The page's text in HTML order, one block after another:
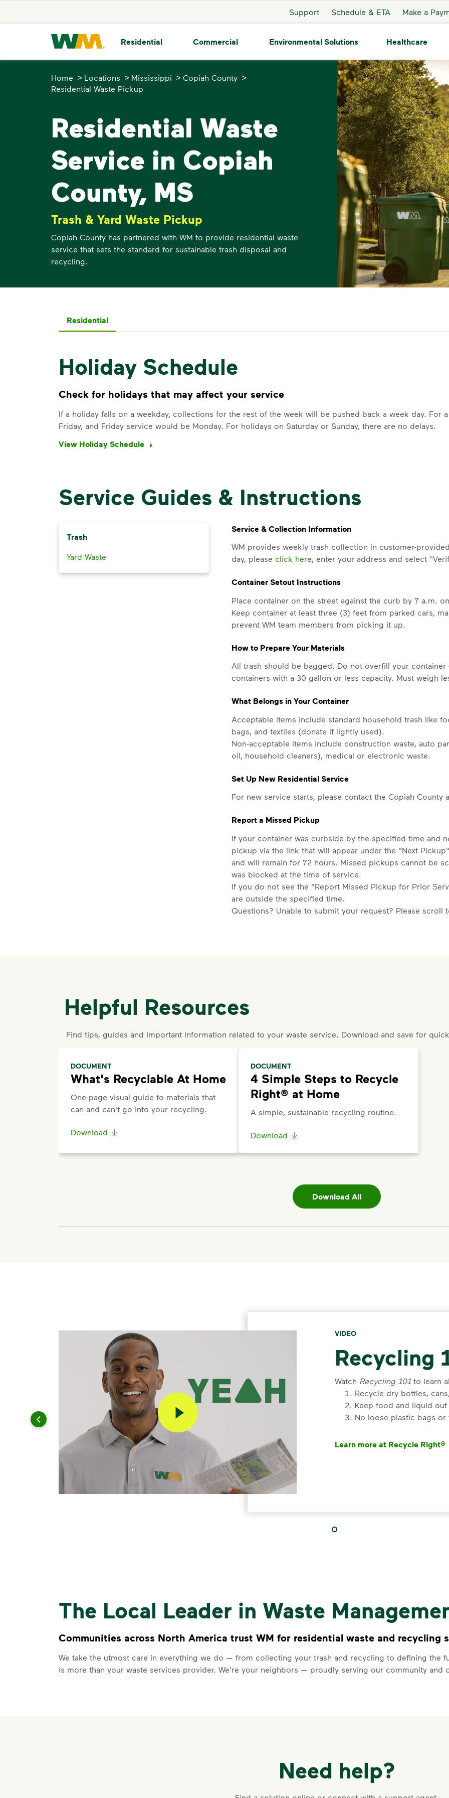
Support Schedule & ETA Make a
Waste Management Home
Residential Commercial Environmental Solutions Healthcare
Home > Locations > Mississippi > Copiah County >
Residential Waste Pickup
Residential Waste
Service in Copiah
County, MS
Trash & Yard Waste Pickup
Copiah County has partnered with WM to provide residential waste
service that sets the standard for sustainable trash disposal and
recycling.
Residential
Holiday Schedule
Check for holidays that may affect your service
If a holiday falls on a weekday, collections for the rest of the week will be pushed back a week day. For
Friday, and Friday service would be Monday. For holidays on Saturday or Sunday, there are no delays.
View Holiday Schedule
Service Guides & Instructions
Trash
Yard Waste
Service & Collection Information
WM provides weekly trash collection in customer-
day, please click here, enter your address and select
Container Setout Instructions
Place container on the street against the curb by 7 a.m.
Keep container at least three (3) feet from parked cars,
prevent WM team members from picking it up.
How to Prepare Your Materials
All trash should be bagged. Do not overfill your
containers with a 30 gallon or less capacity. Must weigh
What Belongs in Your Container
Acceptable items include standard household trash like
bags, and textiles (donate if lightly used).
Non-acceptable items include construction waste, auto
oil, household cleaners), medical or electronic waste.
Set Up New Residential Service
For new service starts, please contact the Copiah County
Report a Missed Pickup
If your container was curbside by the specified time and
pickup via the link that will appear under the "Next
and will remain for 72 hours. Missed pickups cannot be
was blocked at the time of service.
If you do not see the "Report Missed Pickup for Prior
are outside the specified time.
Questions? Unable to submit your request? Please
Helpful Resources
Find tips, guides and important information related to your waste service. Download and save for
DOCUMENT
What's Recyclable At Home
One-page visual guide to materials that
can and can't go into your recycling.
Download
DOCUMENT
4 Simple Steps to Recycle
Right® at Home
A simple, sustainable recycling routine.
Download
Download All
VIDEO
Recycling
Watch Recycling 101 to learn
Recycle dry bottles,
Keep food and liquid
No loose plastic bags
Learn more at Recycle Right®
Recycle dry bottles,
Keep food and liquid
No loose plastic bags or
Learn more at Recycle Right®
VIDEO
The Local Leader in Waste
Communities across North America trust WM for residential waste and recycling
We take the utmost care in everything we do — from collecting your trash and recycling to defining the
is more than your waste services provider. We're your neighbors — proudly serving our community and
Need help?